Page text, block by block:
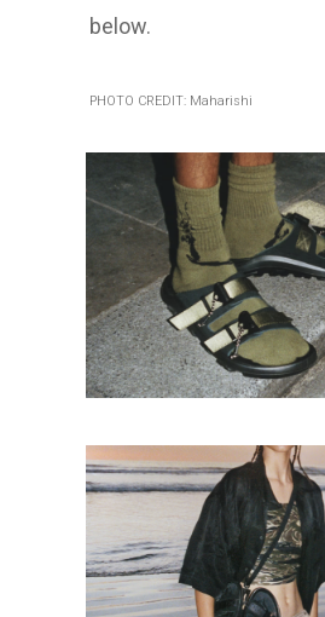
below.
PHOTO CREDIT: Maharishi